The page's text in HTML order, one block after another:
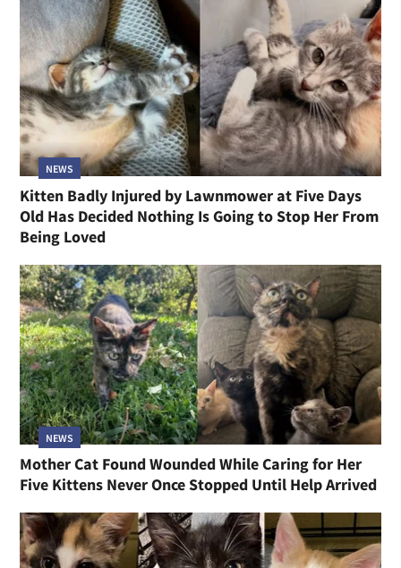
NEWS
Kitten Badly Injured by Lawnmower at Five Days
Old Has Decided Nothing Is Going to Stop Her From
Being Loved
NEWS
Mother Cat Found Wounded While Caring for Her
Five Kittens Never Once Stopped Until Help Arrived